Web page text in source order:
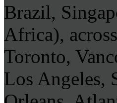
Brazil,
Africa),
Toronto,
Los Angeles,